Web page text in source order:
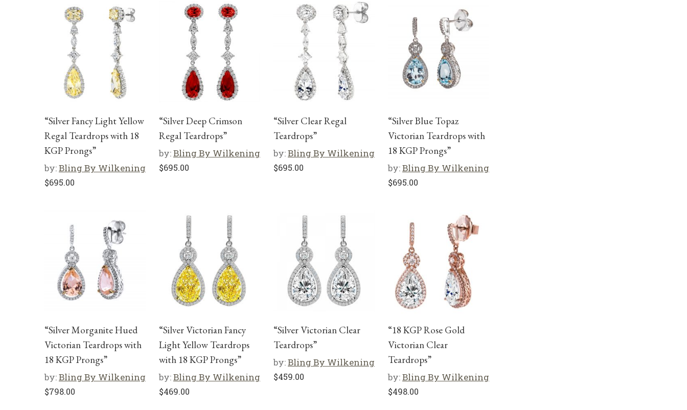
“Silver Fancy Light Yellow
Regal Teardrops with 18
KGP Prongs”
by:Bling By Wilkening
$695.00
“Silver Deep Crimson
Regal Teardrops”
by:Bling By Wilkening
$695.00
“Silver Clear Regal
Teardrops”
by:Bling By Wilkening
$695.00
“Silver Blue Topaz
Victorian Teardrops with
18 KGP Prongs”
by:Bling By Wilkening
$695.00
“Silver Morganite Hued
Victorian Teardrops with
18 KGP Prongs”
by:Bling By Wilkening
$798.00
“Silver Victorian Fancy
Light Yellow Teardrops
with 18 KGP Prongs”
by:Bling By Wilkening
$469.00
“Silver Victorian Clear
Teardrops”
by:Bling By Wilkening
$459.00
“18 KGP Rose Gold
Victorian Clear
Teardrops”
by:Bling By Wilkening
$498.00